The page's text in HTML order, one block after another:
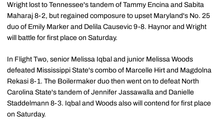
Wright lost to Tennessee's tandem of Tammy Encina and Sabita
Maharaj 8-2, but regained composure to upset Maryland's No. 25
duo of Emily Marker and Delila Causevic 9-8. Haynor and Wright
will battle for first place on Saturday.
In Flight Two, senior Melissa Iqbal and junior Melissa Woods
defeated Mississippi State's combo of Marcelle Hirt and Magdolna
Rekasi 8-1. The Boilermaker duo then went on to defeat North
Carolina State's tandem of Jennifer Jassawalla and Danielle
Staddelmann 8-3. Iqbal and Woods also will contend for first place
on Saturday.